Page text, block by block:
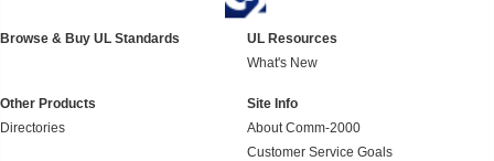
Browse & Buy UL Standards
UL Resources
What's New
Other Products
Directories
Site Info
About Comm-2000
Customer Service Goals